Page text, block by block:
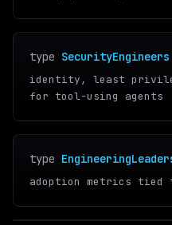
type SecurityEngineers
identity, least
for tool-using agents
type
adoption metrics